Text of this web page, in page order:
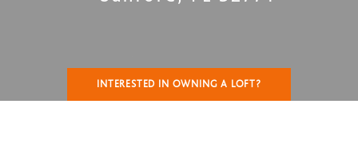
INTERESTED IN OWNING A LOFT?